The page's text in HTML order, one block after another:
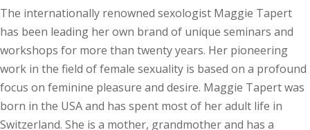
The internationally renowned sexologist Maggie Tapert
has been leading her own brand of unique seminars and
workshops for more than twenty years. Her pioneering
work in the field of female sexuality is based on a profound
focus on feminine pleasure and desire. Maggie Tapert was
born in the USA and has spent most of her adult life in
Switzerland. She is a mother, grandmother and has a